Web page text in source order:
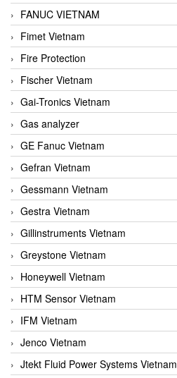
FANUC VIETNAM
Fimet Vietnam
Fire Protection
Fischer Vietnam
Gai-Tronics Vietnam
Gas analyzer
GE Fanuc Vietnam
Gefran Vietnam
Gessmann Vietnam
Gestra Vietnam
Gillinstruments Vietnam
Greystone Vietnam
Honeywell Vietnam
HTM Sensor Vietnam
IFM Vietnam
Jenco Vietnam
Jtekt Fluid Power Systems Vietnam